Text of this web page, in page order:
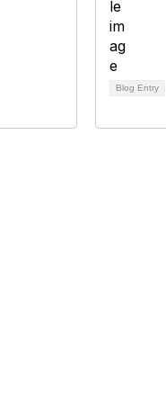
Blog Entry